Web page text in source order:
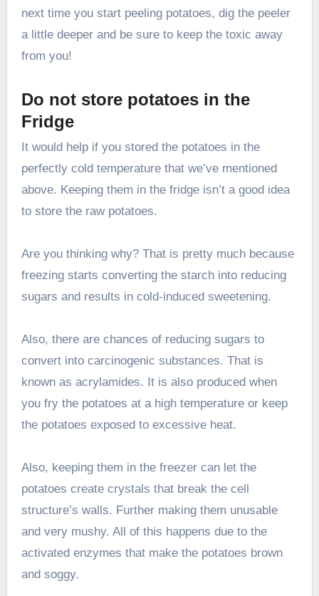
next time you start peeling potatoes, dig the peeler
a little deeper and be sure to keep the toxic away
from you!
Do not store potatoes in the
Fridge
It would help if you stored the potatoes in the
perfectly cold temperature that we’ve mentioned
above. Keeping them in the fridge isn’t a good idea
to store the raw potatoes.
Are you thinking why? That is pretty much because
freezing starts converting the starch into reducing
sugars and results in cold-induced sweetening.
Also, there are chances of reducing sugars to
convert into carcinogenic substances. That is
known as acrylamides. It is also produced when
you fry the potatoes at a high temperature or keep
the potatoes exposed to excessive heat.
Also, keeping them in the freezer can let the
potatoes create crystals that break the cell
structure’s walls. Further making them unusable
and very mushy. All of this happens due to the
activated enzymes that make the potatoes brown
and soggy.